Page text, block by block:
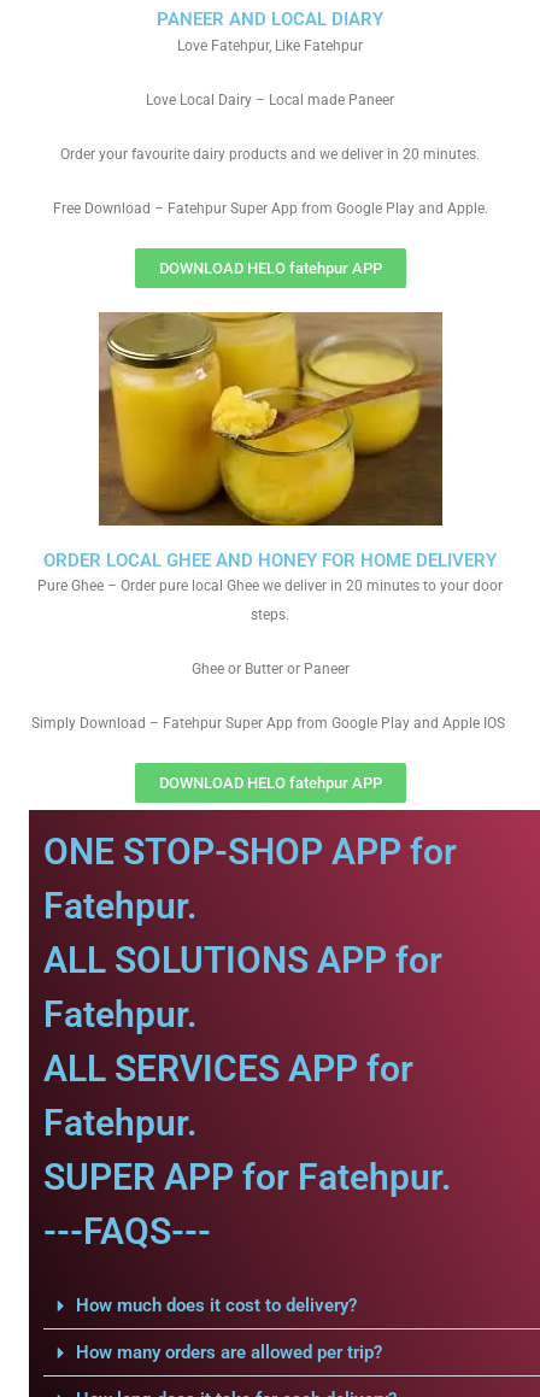
ORDER LOCAL GHEE AND HONEY FOR HOME DELIVERY
Pure Ghee – Order pure local Ghee we deliver in 20 minutes to your door
steps.
Ghee or Butter or Paneer
Simply Download – Fatehpur Super App from Google Play and Apple IOS
DOWNLOAD HELO fatehpur APP
PANEER AND LOCAL DIARY
Love Fatehpur, Like Fatehpur
Love Local Dairy – Local made Paneer
Order your favourite dairy products and we deliver in 20 minutes.
Free Download – Fatehpur Super App from Google Play and Apple.
DOWNLOAD HELO fatehpur APP
ONE STOP-SHOP APP for
Fatehpur.
ALL SOLUTIONS APP for
Fatehpur.
ALL SERVICES APP for
Fatehpur.
SUPER APP for Fatehpur.
---FAQS---
How much does it cost to delivery?
How many orders are allowed per trip?